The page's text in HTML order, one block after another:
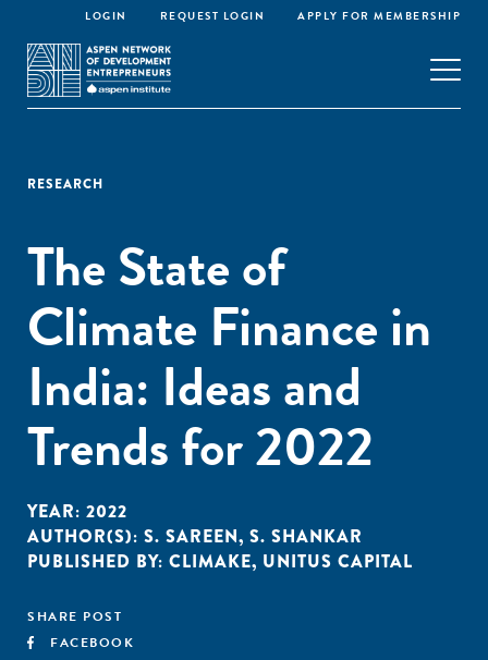
LOGIN REQUEST LOGIN APPLY FOR MEMBERSHIP
RESEARCH
The State of
Climate Finance in
India: Ideas and
Trends for 2022
YEAR: 2022
AUTHOR(S): S. SAREEN, S. SHANKAR
PUBLISHED BY: CLIMAKE, UNITUS CAPITAL
SHARE POST
FACEBOOK